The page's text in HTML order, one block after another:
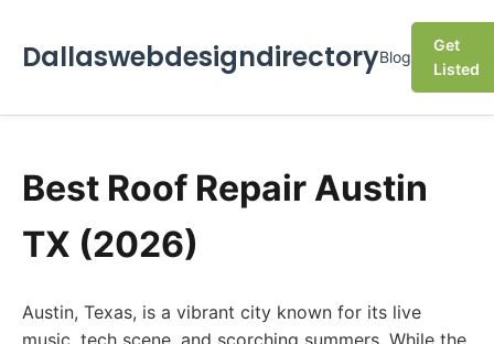
DallaswebdesigndirectoryBlog
Get
Listed
Best Roof Repair Austin
TX (2026)
Austin, Texas, is a vibrant city known for its live
music, tech scene, and scorching summers. While the